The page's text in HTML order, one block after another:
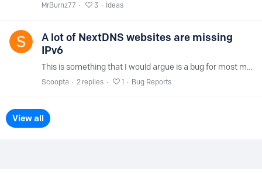
MrBurnz77 3 Ideas
A lot of NextDNS websites are missing
IPv6
This is something that I would argue is a bug for most modern websites but ESPECIALLY for a DNS/Internet infra company like NextDNS. Specifically my.nextdns.…
Scoopta 2 replies 1 Bug Reports
View all